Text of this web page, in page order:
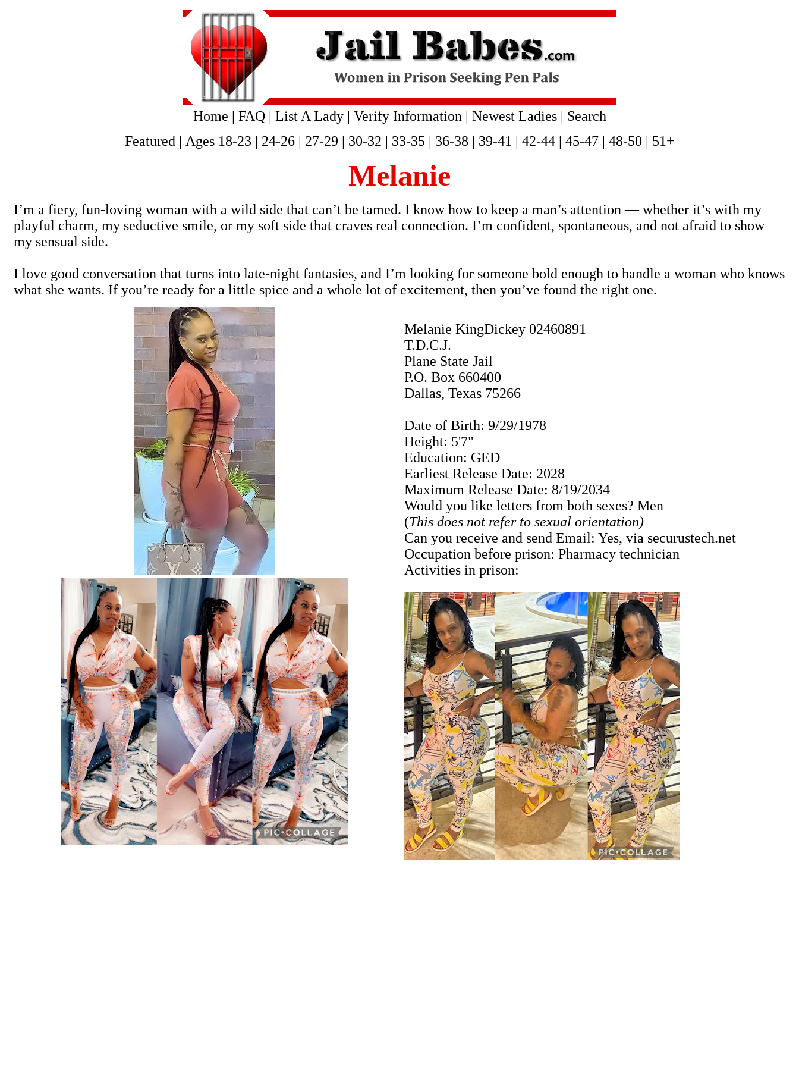
Home | FAQ| List A Lady| Verify Information | Newest Ladies| Search
Featured | Ages 18-23 | 24-26| 27-29 | 30-32 | 33-35 | 36-38 | 39-41 | 42-44| 45-47| 48-50 | 51+
Melanie
I’m a fiery, fun-loving woman with a wild side that can’t be tamed. I know how to keep a man’s attention — whether it’s with my
playful charm, my seductive smile, or my soft side that craves real connection. I’m confident, spontaneous, and not afraid to show
my sensual side.
I love good conversation that turns into late-night fantasies, and I’m looking for someone bold enough to handle a woman who knows
what she wants. If you’re ready for a little spice and a whole lot of excitement, then you’ve found the right one.
Melanie KingDickey 02460891
T.D.C.J.
Plane State Jail
P.O. Box 660400
Dallas, Texas 75266
Date of Birth: 9/29/1978
Height: 5'7"
Education: GED
Earliest Release Date: 2028
Maximum Release Date: 8/19/2034
Would you like letters from both sexes? Men
(This does not refer to sexual orientation)
Can you receive and send Email: Yes, via securustech.net
Occupation before prison: Pharmacy technician
Activities in prison: